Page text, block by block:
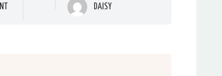
DAISY